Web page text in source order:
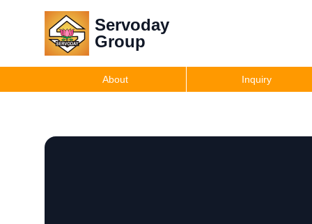
Servoday
Group
About Inquiry